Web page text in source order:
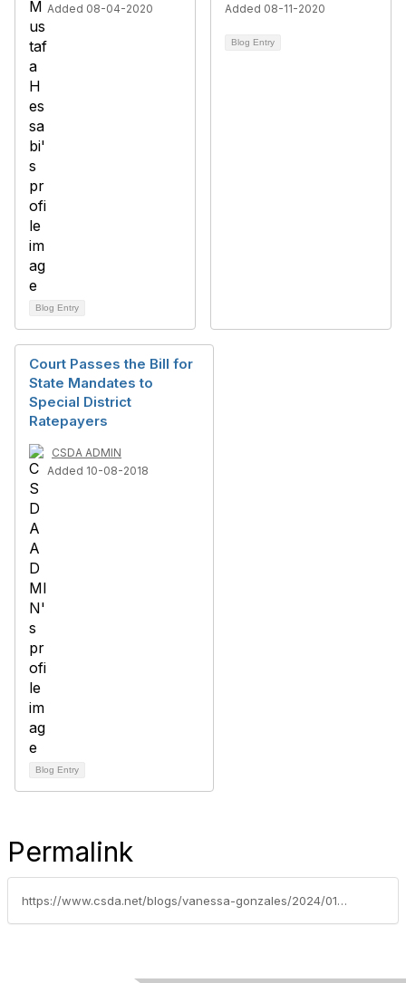
Added 08-04-2020
Blog Entry
Added 08-11-2020
Blog Entry
Court Passes the Bill for
State Mandates to
Special District
Ratepayers
CSDA ADMIN
Added 10-08-2018
Blog Entry
Permalink
https://www.csda.net/blogs/vanessa-gonzales/2024/01/12/us-supreme-court-hears-arguments-in-california-imp